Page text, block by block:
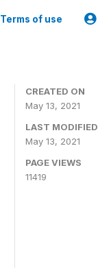
Terms of use
CREATED ON
May 13, 2021
LAST MODIFIED
May 13, 2021
PAGE VIEWS
11419